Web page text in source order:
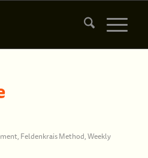
, Feldenkrais Method,Weekly